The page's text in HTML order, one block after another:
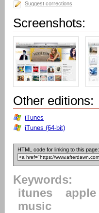
Suggest corrections
Screenshots:
Other editions:
iTunes
iTunes (64-bit)
HTML code for linking to this page:
Keywords:
itunes
apple
music